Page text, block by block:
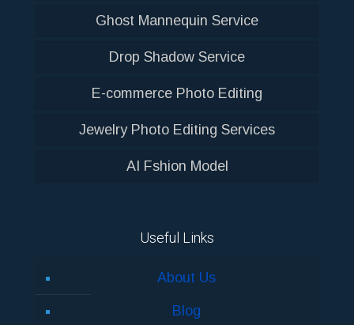
Ghost Mannequin Service
Drop Shadow Service
E-commerce Photo Editing
Jewelry Photo Editing Services
AI Fshion Model
Useful Links
About Us
Blog